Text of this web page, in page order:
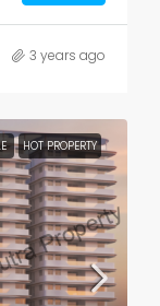
3 years ago
HOT PROPERTY